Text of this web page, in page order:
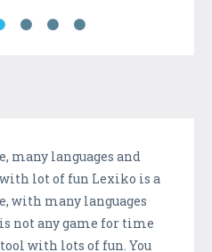
many languages and
lot of fun Lexiko is a
with many languages
not any game for time
with lots of fun. You